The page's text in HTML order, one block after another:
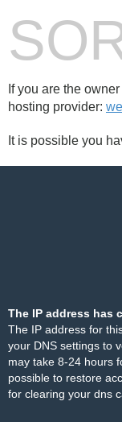
If you are the
hosting provider:
It is possible you
The IP address has
The IP address for
your DNS settings to
may take 8-24 hours
possible to restore
for clearing your dns